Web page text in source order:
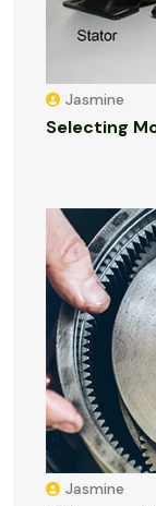
Jasmine
Selecting
Jasmine